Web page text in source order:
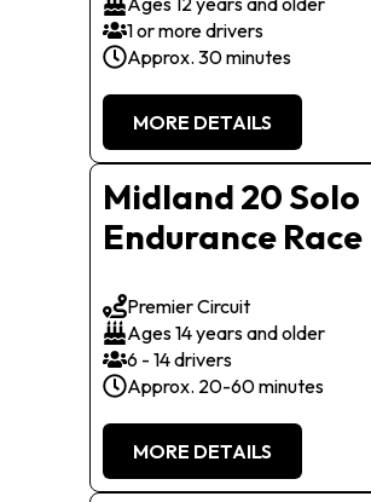
1 or more drivers
Approx. 30 minutes
MORE DETAILS
Midland 20 Solo
Endurance Race
Premier Circuit
Ages 14 years and older
6 - 14 drivers
Approx. 20-60 minutes
MORE DETAILS